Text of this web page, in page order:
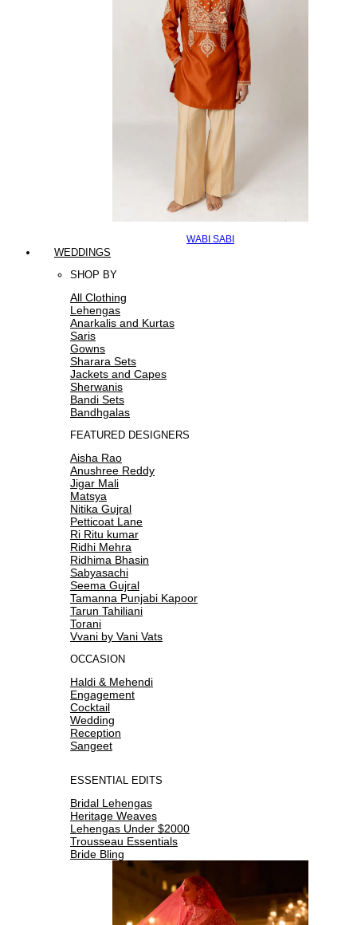
WABI SABI
WEDDINGS
SHOP BY
All Clothing
Lehengas
Anarkalis and Kurtas
Saris
Gowns
Sharara Sets
Jackets and Capes
Sherwanis
Bandi Sets
Bandhgalas
FEATURED DESIGNERS
Aisha Rao
Anushree Reddy
Jigar Mali
Matsya
Nitika Gujral
Petticoat Lane
Ri Ritu kumar
Ridhi Mehra
Ridhima Bhasin
Sabyasachi
Seema Gujral
Tamanna Punjabi Kapoor
Tarun Tahiliani
Torani
Vvani by Vani Vats
OCCASION
Haldi & Mehendi
Engagement
Cocktail
Wedding
Reception
Sangeet
ESSENTIAL EDITS
Bridal Lehengas
Heritage Weaves
Lehengas Under $2000
Trousseau Essentials
Bride Bling